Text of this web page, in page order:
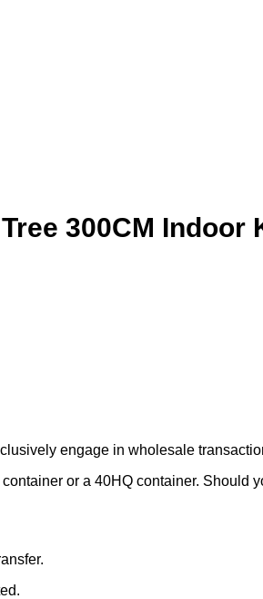
300CM Indoor
engage in wholesale
or a 40HQ container. Should